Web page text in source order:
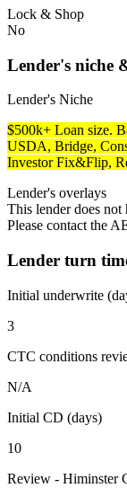
Lock & Shop
No
Lender's niche
Lender's Niche
$500k+ Loan size.
USDA, Bridge,
Investor Fix&Flip,
Lender's overlays
This lender does
Please contact the
Lender turn
Initial underwrite
3
CTC conditions
N/A
Initial CD (days)
10
Review - Himinster